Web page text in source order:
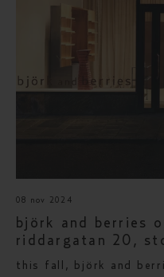
08 nov 2024
björk and berries
riddargatan 20,
this fall, björk and